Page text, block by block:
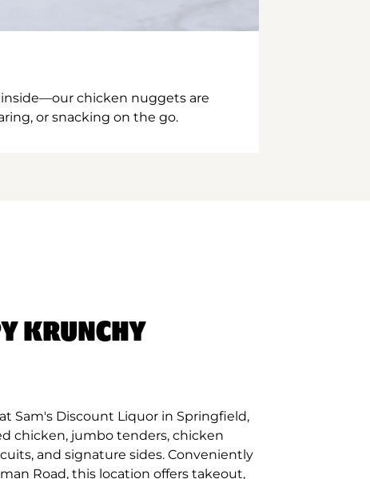
chicken nuggets are
or snacking on the go.
KRUNCHY
Sam's Discount Liquor in Springfield,
chicken, jumbo tenders, chicken
and signature sides. Conveniently
Road, this location offers takeout,